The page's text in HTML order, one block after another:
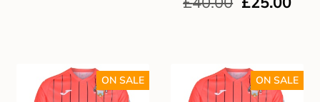
ON SALE ON SALE